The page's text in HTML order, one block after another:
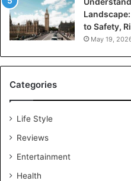
to Safety,
May 19,
Categories
Life Style
Reviews
Entertainment
Health